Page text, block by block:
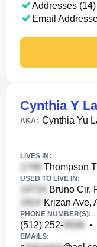
Addresses (14)
Email
Cynthia Y La
AKA: Cynthia Yu
LIVES IN:
Thompson
USED TO LIVE IN:
Bruno Cir,
Krizan Ave,
PHONE NUMBER(S):
(512) 252- •
EMAILS: